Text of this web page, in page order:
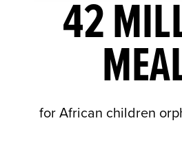
42
for African children